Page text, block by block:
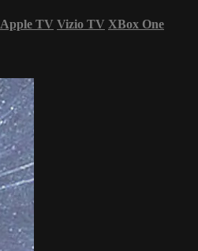
Apple TV Vizio TV XBox One